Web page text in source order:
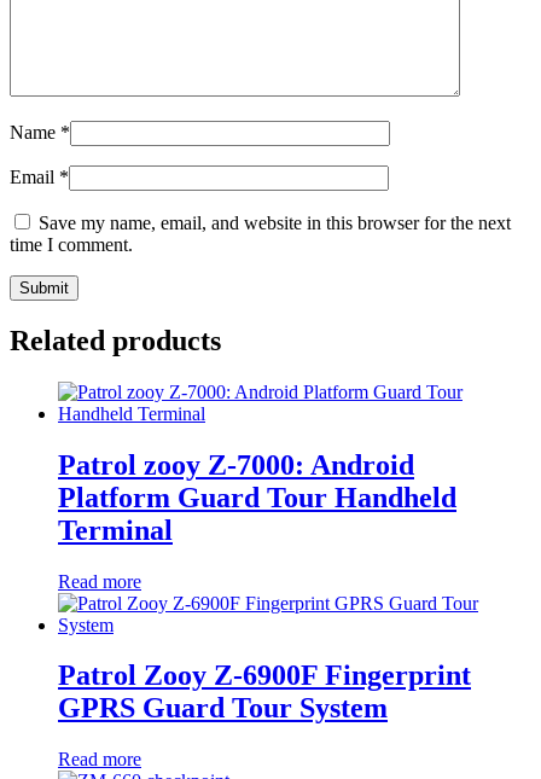
Name *
Email *
Save my name, email, and website in this browser for the next
time I comment.
Related products
Patrol zooy Z-7000: Android
Platform Guard Tour Handheld
Terminal
Read more
Patrol Zooy Z-6900F Fingerprint
GPRS Guard Tour System
Read more